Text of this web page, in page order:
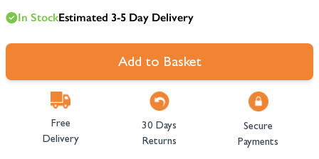
In StockEstimated 3-5 Day Delivery
Add to Basket
Free
Delivery
30 Days
Returns
Secure
Payments